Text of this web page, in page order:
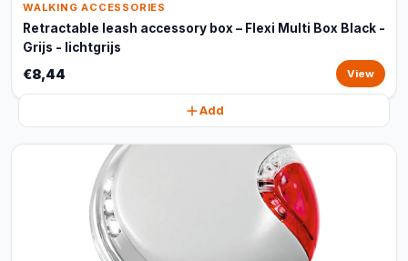
WALKING ACCESSORIES
Retractable leash accessory box – Flexi Multi Box Black -
Grijs - lichtgrijs
€8,44 View
Add